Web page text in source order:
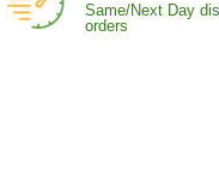
Same/Next Day
orders